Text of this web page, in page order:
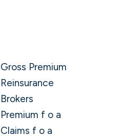
Gross Premium
Reinsurance
Brokers
Premium f o a
Claims f o a